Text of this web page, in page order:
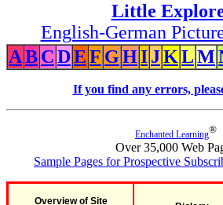
Little
English-German
ABCDEF GHIJKLM
If you find any errors,
Enchanted Learning®
Over 35,000 Web
Sample Pages for Prospective
Overview of Site